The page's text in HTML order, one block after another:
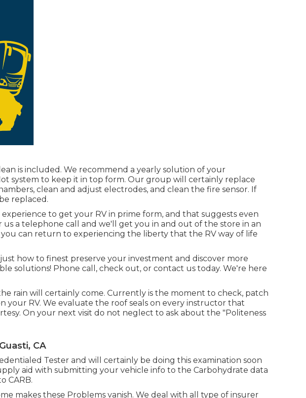
is included. We recommend a yearly solution of your
system to keep it in top form. Our group will certainly replace
clean and adjust electrodes, and clean the fire sensor. If
replaced.
to get your RV in prime form, and that suggests even
a telephone call and we'll get you in and out of the store in an
can return to experiencing the liberty that the RV way of life
how to finest preserve your investment and discover more
solutions! Phone call, check out, or contact us today. We're here
rain will certainly come. Currently is the moment to check, patch
your RV. We evaluate the roof seals on every instructor that
On your next visit do not neglect to ask about the "Politeness
CA
Tester and will certainly be doing this examination soon
aid with submitting your vehicle info to the Carbohydrate data
CARB.
makes these Problems vanish. We deal with all type of insurer